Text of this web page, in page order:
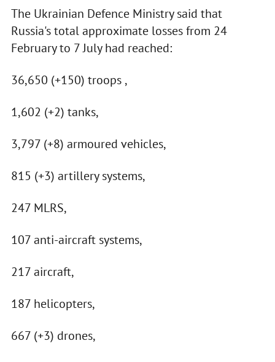
The Ukrainian Defence Ministry said that
Russia's total approximate losses from 24
February to 7 July had reached:
36,650 (+150) troops ,
1,602 (+2) tanks,
3,797 (+8) armoured vehicles,
815 (+3) artillery systems,
247 MLRS,
107 anti-aircraft systems,
217 aircraft,
187 helicopters,
667 (+3) drones,